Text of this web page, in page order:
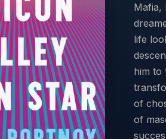
Mafia,
life
him to
of
of